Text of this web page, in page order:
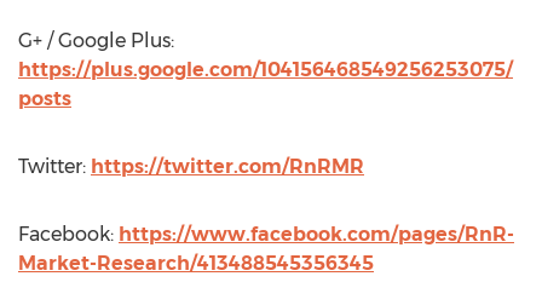
G+ / Google Plus:
https://plus.google.com/104156468549256253075/
posts
Twitter: https://twitter.com/RnRMR
Facebook: https://www.facebook.com/pages/RnR-
Market-Research/413488545356345